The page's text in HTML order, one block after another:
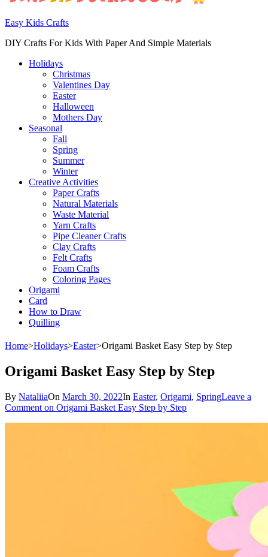
Easy Kids Crafts
DIY Crafts For Kids With Paper And Simple Materials
Holidays
Christmas
Valentines Day
Easter
Halloween
Mothers Day
Seasonal
Fall
Spring
Summer
Winter
Creative Activities
Paper Crafts
Natural Materials
Waste Material
Yarn Crafts
Pipe Cleaner Crafts
Clay Crafts
Felt Crafts
Foam Crafts
Coloring Pages
Origami
Card
How to Draw
Quilling
Home>Holidays>Easter>Origami Basket Easy Step by Step
Origami Basket Easy Step by Step
By NataliiaOn March 30, 2022In Easter, Origami, SpringLeave a
Comment on Origami Basket Easy Step by Step